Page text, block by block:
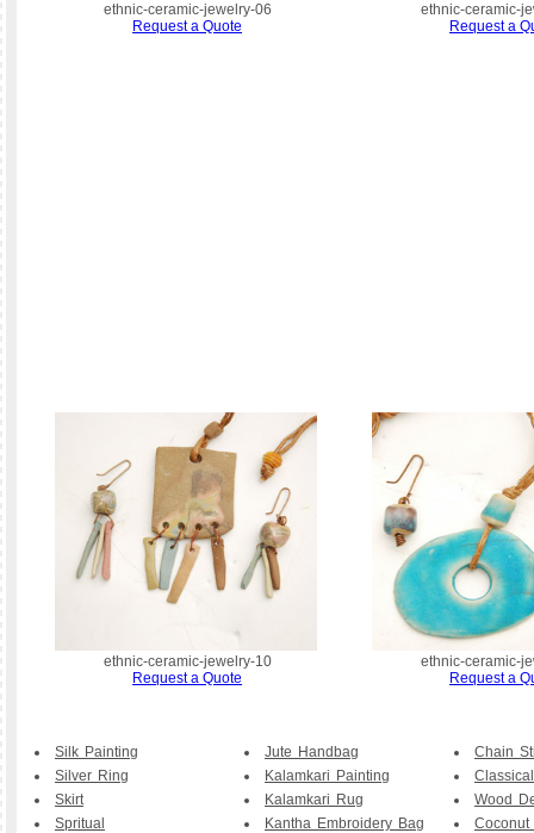
ethnic-ceramic-jewelry-06
Request a Quote
ethnic-ceramic-
Request a
ethnic-ceramic-jewelry-10
Request a Quote
ethnic-ceramic-
Request a
Silk Painting
Silver Ring
Skirt
Spritual
Jute Handbag
Kalamkari Painting
Kalamkari Rug
Kantha Embroidery Bag
Chain
Wood